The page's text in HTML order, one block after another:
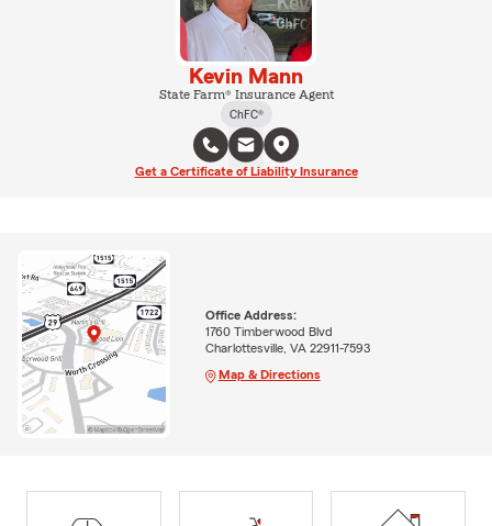
Kevin Mann
State Farm® Insurance Agent
ChFC®
Get a Certificate of Liability Insurance
Office Address:
1760 Timberwood Blvd
Charlottesville, VA 22911-7593
Map & Directions